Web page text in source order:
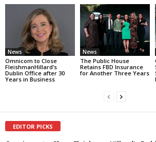
News
Omnicom to Close
FleishmanHillard’s
Dublin Office after 30
Years in Business
News
The Public House
Retains FBD Insurance
for Another Three Years
EDITOR PICKS